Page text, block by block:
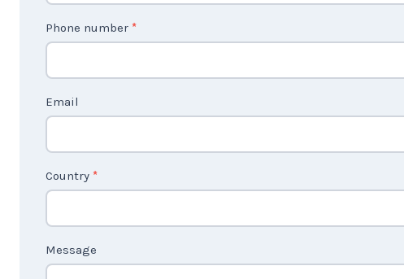
t
a
U
Phone number *
Email
Country *
Message